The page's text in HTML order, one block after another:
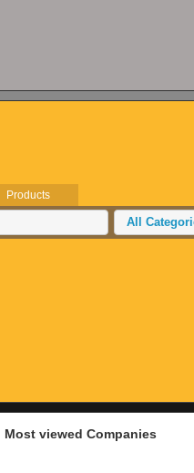
Products
All
Most viewed Companies